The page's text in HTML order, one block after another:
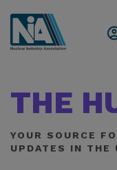
THE
YOUR SOURCE
UPDATES IN THE